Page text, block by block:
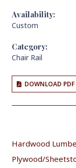
Availability:
Custom
Category:
Chair Rail
DOWNLOAD PDF
Hardwood
Plywood/